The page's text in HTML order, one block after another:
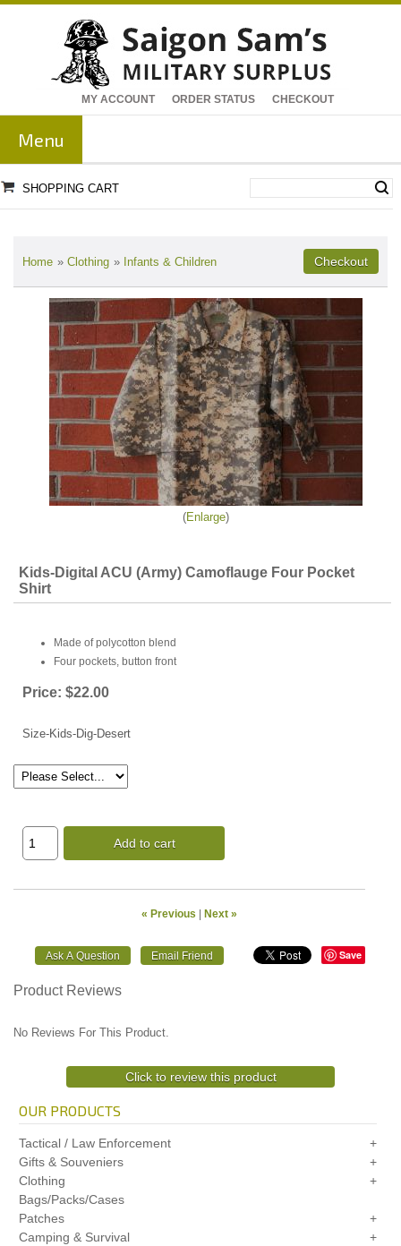
MY ACCOUNT ORDER STATUS CHECKOUT
Menu
SHOPPING CART
Home » Clothing » Infants & Children
Enlarge
Kids-Digital ACU (Army) Camoflauge Four Pocket
Shirt
Made of polycotton blend
Four pockets, button front
Price: $22.00
Size-Kids-Dig-Desert
Add to cart
« Previous Next »
Save
Product Reviews
No Reviews For This Product.
Click to review this product
OUR PRODUCTS
Tactical / Law Enforcement
Gifts & Souveniers
Clothing
Bags/Packs/Cases
Patches
Camping & Survival